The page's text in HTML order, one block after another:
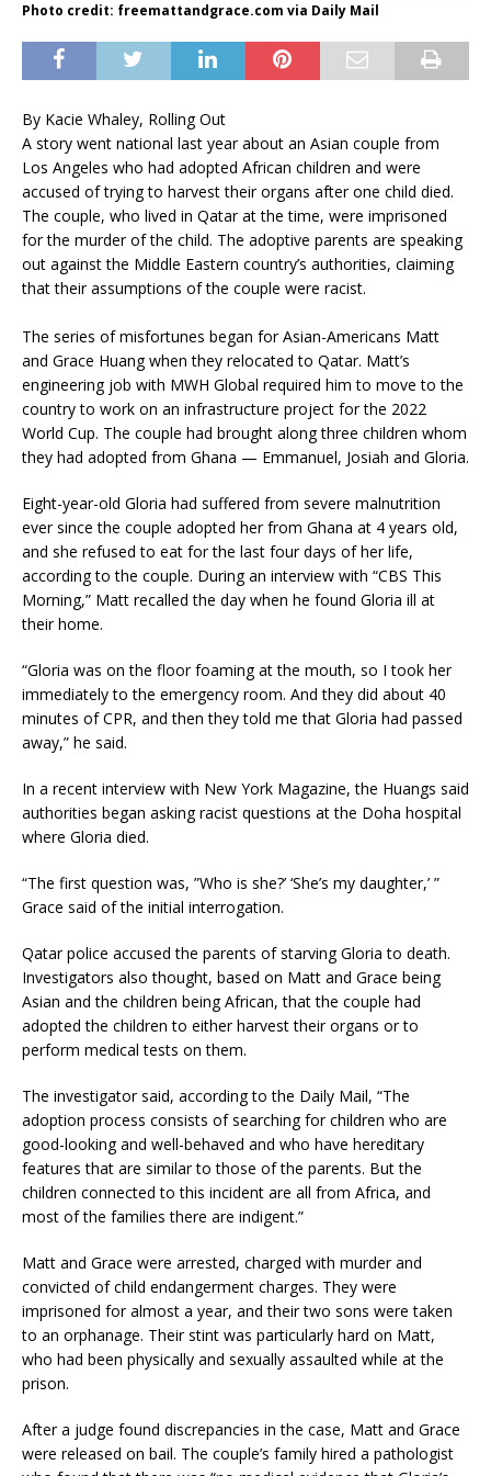
Photo credit: freemattandgrace.com via Daily Mail
By Kacie Whaley, Rolling Out
A story went national last year about an Asian couple from
Los Angeles who had adopted African children and were
accused of trying to harvest their organs after one child died.
The couple, who lived in Qatar at the time, were imprisoned
for the murder of the child. The adoptive parents are speaking
out against the Middle Eastern country’s authorities, claiming
that their assumptions of the couple were racist.
The series of misfortunes began for Asian-Americans Matt
and Grace Huang when they relocated to Qatar. Matt’s
engineering job with MWH Global required him to move to the
country to work on an infrastructure project for the 2022
World Cup. The couple had brought along three children whom
they had adopted from Ghana — Emmanuel, Josiah and Gloria.
Eight-year-old Gloria had suffered from severe malnutrition
ever since the couple adopted her from Ghana at 4 years old,
and she refused to eat for the last four days of her life,
according to the couple. During an interview with “CBS This
Morning,” Matt recalled the day when he found Gloria ill at
their home.
“Gloria was on the floor foaming at the mouth, so I took her
immediately to the emergency room. And they did about 40
minutes of CPR, and then they told me that Gloria had passed
away,” he said.
In a recent interview with New York Magazine, the Huangs said
authorities began asking racist questions at the Doha hospital
where Gloria died.
“The first question was, ”Who is she?’ ‘She’s my daughter,’ ”
Grace said of the initial interrogation.
Qatar police accused the parents of starving Gloria to death.
Investigators also thought, based on Matt and Grace being
Asian and the children being African, that the couple had
adopted the children to either harvest their organs or to
perform medical tests on them.
The investigator said, according to the Daily Mail, “The
adoption process consists of searching for children who are
good-looking and well-behaved and who have hereditary
features that are similar to those of the parents. But the
children connected to this incident are all from Africa, and
most of the families there are indigent.”
Matt and Grace were arrested, charged with murder and
convicted of child endangerment charges. They were
imprisoned for almost a year, and their two sons were taken
to an orphanage. Their stint was particularly hard on Matt,
who had been physically and sexually assaulted while at the
prison.
After a judge found discrepancies in the case, Matt and Grace
were released on bail. The couple’s family hired a pathologist